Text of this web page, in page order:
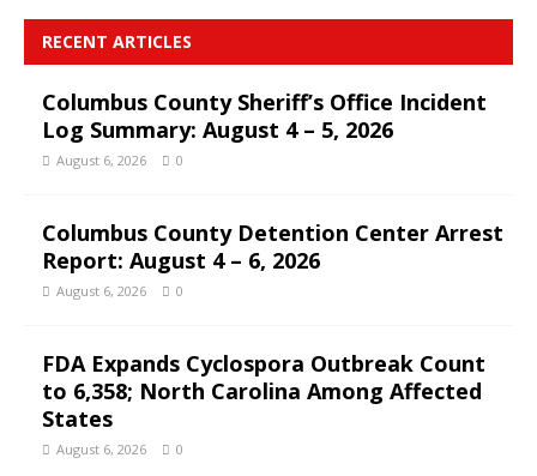
RECENT ARTICLES
Columbus County Sheriff’s Office Incident
Log Summary: August 4 – 5, 2026
August 6, 2026 0
Columbus County Detention Center Arrest
Report: August 4 – 6, 2026
August 6, 2026 0
FDA Expands Cyclospora Outbreak Count
to 6,358; North Carolina Among Affected
States
August 6, 2026 0